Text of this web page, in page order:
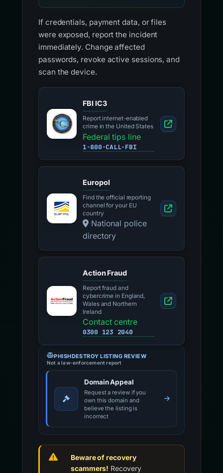
If credentials, payment data, or files
were exposed, report the incident
immediately. Change affected
passwords, revoke active sessions, and
scan the device.
FBI IC3
Report internet-enabled
crime in the United States
Federal tips line
1-800-CALL-FBI
Europol
Find the official reporting
channel for your EU
country
National police
directory
Action Fraud
Report fraud and
cybercrime in England,
Wales and Northern
Ireland
Contact centre
0300 123 2040
PHISHDESTROY LISTING REVIEW
Not a law-enforcement report
Domain Appeal
Request a review if you
own this domain and
believe the listing is
incorrect
Beware of recovery
scammers! Recovery